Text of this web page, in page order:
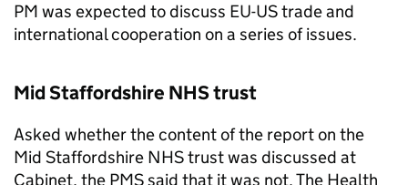
PM was expected to discuss EU-US trade and
international cooperation on a series of issues.
Mid Staffordshire NHS trust
Asked whether the content of the report on the
Mid Staffordshire NHS trust was discussed at
Cabinet, the PMSsaid that it was not. The Health